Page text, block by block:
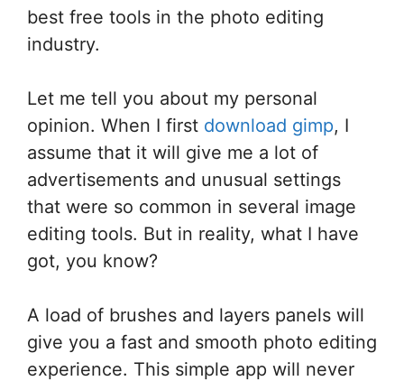
best free tools in the photo editing
industry.
Let me tell you about my personal
opinion. When I first download gimp, I
assume that it will give me a lot of
advertisements and unusual settings
that were so common in several image
editing tools. But in reality, what I have
got, you know?
A load of brushes and layers panels will
give you a fast and smooth photo editing
experience. This simple app will never